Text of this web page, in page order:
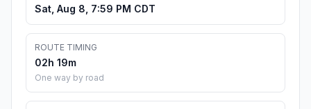
Sat, Aug 8, 7:59 PM CDT
ROUTE TIMING
02h 19m
One way by road